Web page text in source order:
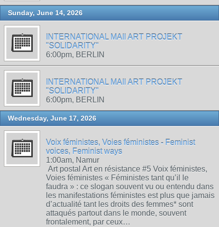
Sunday, June 14, 2026
INTERNATIONAL MAIl ART PROJEKT
"SOLIDARITY"
6:00pm, BERLIN
INTERNATIONAL MAIl ART PROJEKT
"SOLIDARITY"
6:00pm, BERLIN
Wednesday, June 17, 2026
Voix féministes, Voies féministes - Feminist
voices, Feminist ways
1:00am, Namur
Art postal Art en résistance #5 Voix féministes,
Voies féministes « Féministes tant qu’il le
faudra » : ce slogan souvent vu ou entendu dans
les manifestations féministes est plus que jamais
d’actualité tant les droits des femmes* sont
attaqués partout dans le monde, souvent
frontalement, par ceux…